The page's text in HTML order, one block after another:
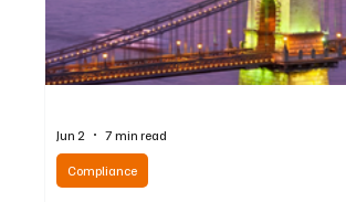
Compliance
Jun 2 7 min read